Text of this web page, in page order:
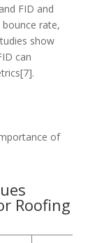
FID and
rate,
show
can
of
Roofing